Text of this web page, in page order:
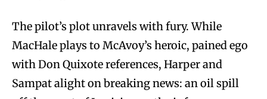
The pilot’s plot unravels with fury. While
MacHale plays to McAvoy’s heroic, pained ego
with Don Quixote references, Harper and
Sampat alight on breaking news: an oil spill